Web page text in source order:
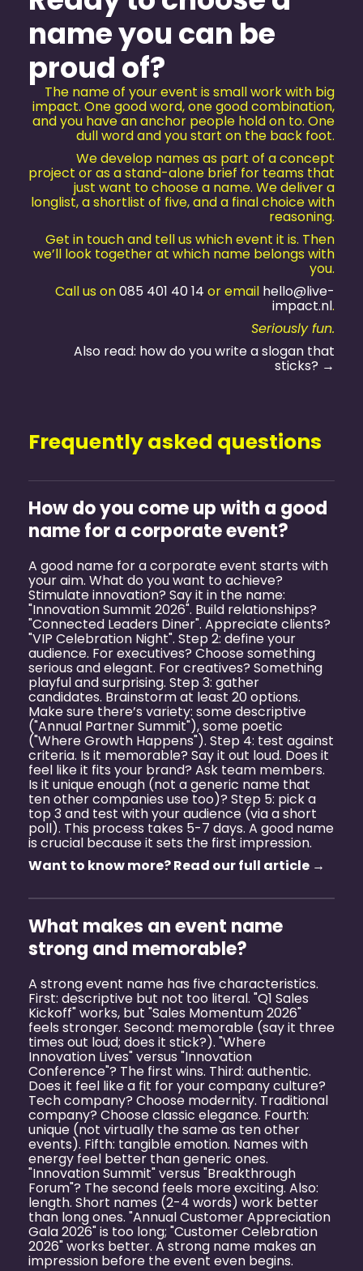
name you can be
proud of?
The name of your event is small work with big
impact. One good word, one good combination,
and you have an anchor people hold on to. One
dull word and you start on the back foot.
We develop names as part of a concept
project or as a stand-alone brief for teams that
just want to choose a name. We deliver a
longlist, a shortlist of five, and a final choice with
reasoning.
Get in touch and tell us which event it is. Then
we’ll look together at which name belongs with
you.
Call us on085 401 40 14 or email hello@live-
impact.nl.
Seriously fun.
Also read: how do you write a slogan that
sticks? →
Frequently asked questions
How do you come up with a good
name for a corporate event?
A good name for a corporate event starts with
your aim. What do you want to achieve?
Stimulate innovation? Say it in the name:
"Innovation Summit 2026". Build relationships?
"Connected Leaders Diner". Appreciate clients?
"VIP Celebration Night". Step 2: define your
audience. For executives? Choose something
serious and elegant. For creatives? Something
playful and surprising. Step 3: gather
candidates. Brainstorm at least 20 options.
Make sure there’s variety: some descriptive
("Annual Partner Summit"), some poetic
("Where Growth Happens"). Step 4: test against
criteria. Is it memorable? Say it out loud. Does it
feel like it fits your brand? Ask team members.
Is it unique enough (not a generic name that
ten other companies use too)? Step 5: pick a
top 3 and test with your audience (via a short
poll). This process takes 5-7 days. A good name
is crucial because it sets the first impression.
Want to know more? Read our full article →
What makes an event name
strong and memorable?
A strong event name has five characteristics.
First: descriptive but not too literal. "Q1 Sales
Kickoff" works, but "Sales Momentum 2026"
feels stronger. Second: memorable (say it three
times out loud; does it stick?). "Where
Innovation Lives" versus "Innovation
Conference"? The first wins. Third: authentic.
Does it feel like a fit for your company culture?
Tech company? Choose modernity. Traditional
company? Choose classic elegance. Fourth:
unique (not virtually the same as ten other
events). Fifth: tangible emotion. Names with
energy feel better than generic ones.
"Innovation Summit" versus "Breakthrough
Forum"? The second feels more exciting. Also:
length. Short names (2-4 words) work better
than long ones. "Annual Customer Appreciation
Gala 2026" is too long; "Customer Celebration
2026" works better. A strong name makes an
impression before the event even begins.